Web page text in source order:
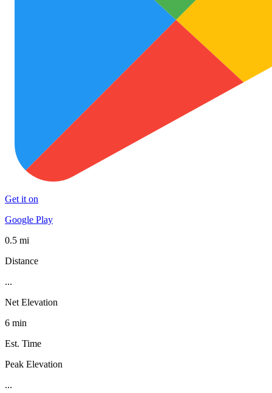
Get it on
Google Play
0.5 mi
Distance
...
Net Elevation
6 min
Est. Time
Peak Elevation
...